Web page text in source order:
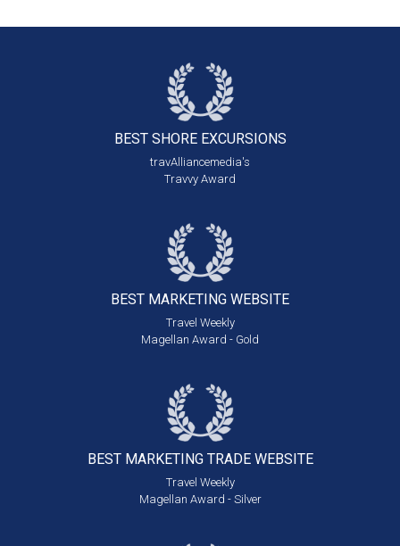
BEST SHORE EXCURSIONS
travAlliancemedia's
Travvy Award
BEST MARKETING WEBSITE
Travel Weekly
Magellan Award - Gold
BEST MARKETING TRADE WEBSITE
Travel Weekly
Magellan Award - Silver